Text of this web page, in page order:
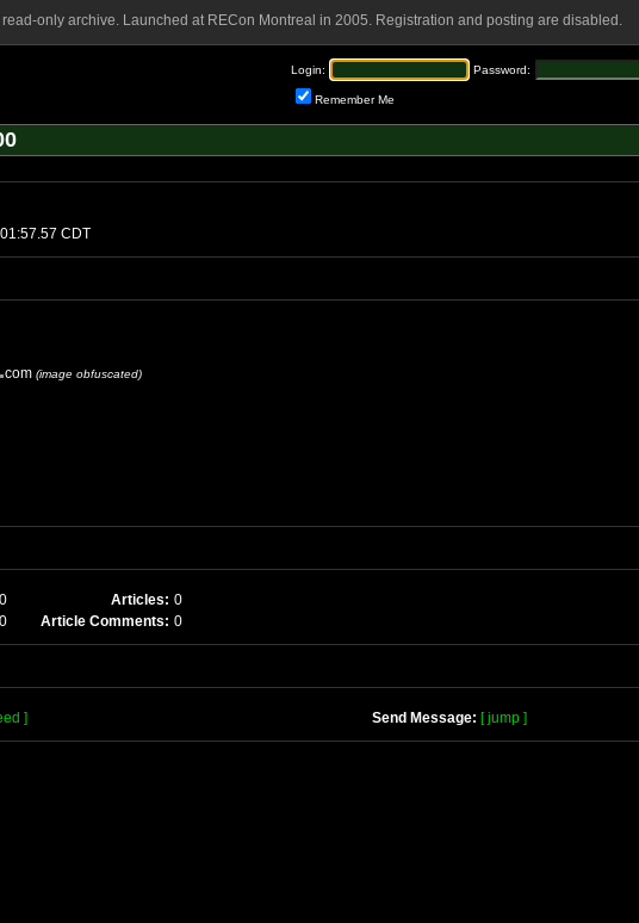
only archive. Launched at RECon Montreal in 2005. Registration and posting are disabled.
Login: Password:
Remember Me
CDT
com (image obfuscated)
0 Articles: 0
0 Article Comments: 0
] Send Message: [ jump ]